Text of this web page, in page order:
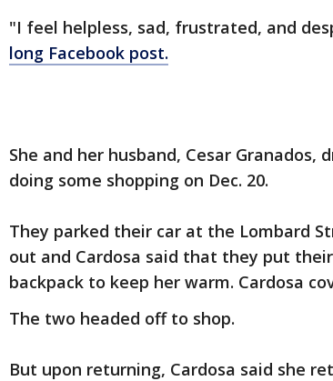
"I feel helpless, sad, frustrated, and
long Facebook post.
She and her husband, Cesar Granados,
doing some shopping on Dec. 20.
They parked their car at the Lombard
out and Cardosa said that they put
backpack to keep her warm. Cardosa
The two headed off to shop.
But upon returning, Cardosa said she